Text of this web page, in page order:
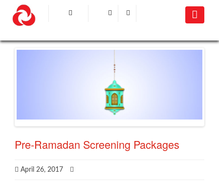
Pre-Ramadan Screening Packages
April 26, 2017